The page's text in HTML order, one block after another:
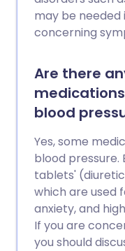
may be needed
concerning
Are there
blood
Yes, some
blood pressure.
tablets'
which are used
anxiety, and
If you are
you should